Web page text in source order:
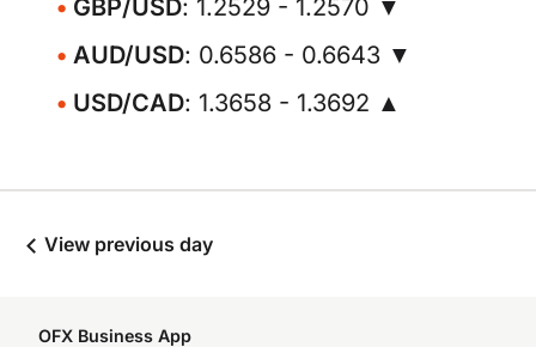
GBP/USD: 1.2529 - 1.2570 ▼
AUD/USD: 0.6586 - 0.6643 ▼
USD/CAD: 1.3658 - 1.3692 ▲
View previous day
OFX Business App